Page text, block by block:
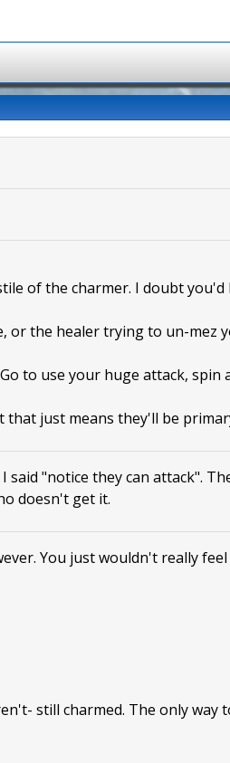
of the charmer. I doubt
or the healer trying to un-mez
to use your huge attack, spin
that just means they'll be
"notice they can attack".
doesn't get it.
You just wouldn't really
still charmed. The only